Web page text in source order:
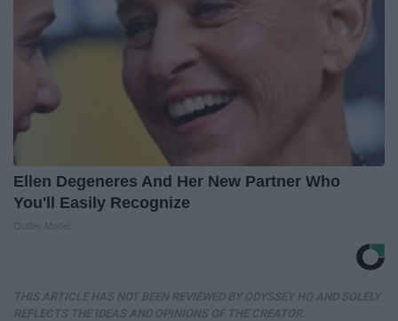
Ellen Degeneres And Her New Partner Who
You'll Easily Recognize